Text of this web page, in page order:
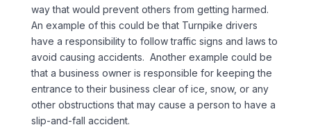
way that would prevent others from getting harmed.
An example of this could be that Turnpike drivers
have a responsibility to follow traffic signs and laws to
avoid causing accidents. Another example could be
that a business owner is responsible for keeping the
entrance to their business clear of ice, snow, or any
other obstructions that may cause a person to have a
slip-and-fall accident.